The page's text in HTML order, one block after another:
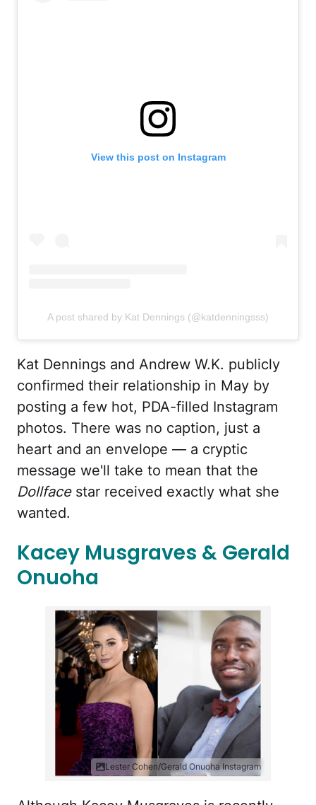
View this post on Instagram
A post shared by Kat Dennings (@katdenningsss)
Kat Dennings and Andrew W.K. publicly
confirmed their relationship in May by
posting a few hot, PDA-filled Instagram
photos. There was no caption, just a
heart and an envelope — a cryptic
message we'll take to mean that the
Dollfacestar received exactly what she
wanted.
Kacey Musgraves & Gerald
Onuoha
Lester Cohen/Gerald Onuoha Instagram